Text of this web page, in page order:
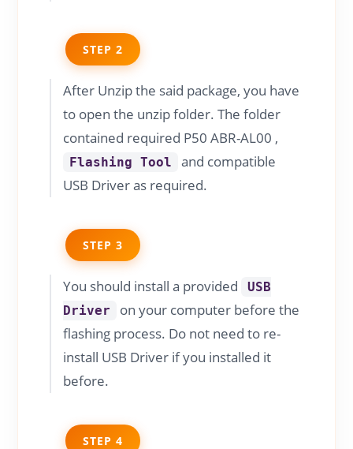
STEP 2
After Unzip the said package, you have
to open the unzip folder. The folder
contained required P50 ABR-AL00 ,
Flashing Tool
and compatible
USB Driver as required.
STEP 3
You should install a provided
USB
Driver
on your computer before the
flashing process. Do not need to re-
install USB Driver if you installed it
before.
STEP 4